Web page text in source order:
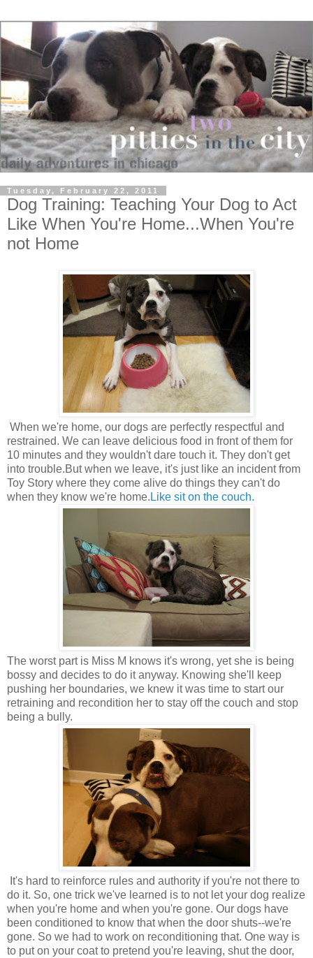
Tuesday, February 22, 2011
Dog Training: Teaching Your Dog to Act
Like When You're Home...When You're
not Home
When we're home, our dogs are perfectly respectful and
restrained. We can leave delicious food in front of them for
10 minutes and they wouldn't dare touch it. They don't get
into trouble.But when we leave, it's just like an incident from
Toy Story where they come alive do things they can't do
when they know we're home. Like sit on the couch.
The worst part is Miss M knows it's wrong, yet she is being
bossy and decides to do it anyway. Knowing she'll keep
pushing her boundaries, we knew it was time to start our
retraining and recondition her to stay off the couch and stop
being a bully.
It's hard to reinforce rules and authority if you're not there to
do it. So, one trick we've learned is to not let your dog realize
when you're home and when you're gone. Our dogs have
been conditioned to know that when the door shuts--we're
gone. So we had to work on reconditioning that. One way is
to put on your coat to pretend you're leaving, shut the door,